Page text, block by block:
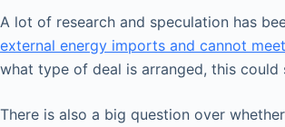
A lot of research and speculation has
external energy imports and cannot
what type of deal is arranged, this
There is also a big question over